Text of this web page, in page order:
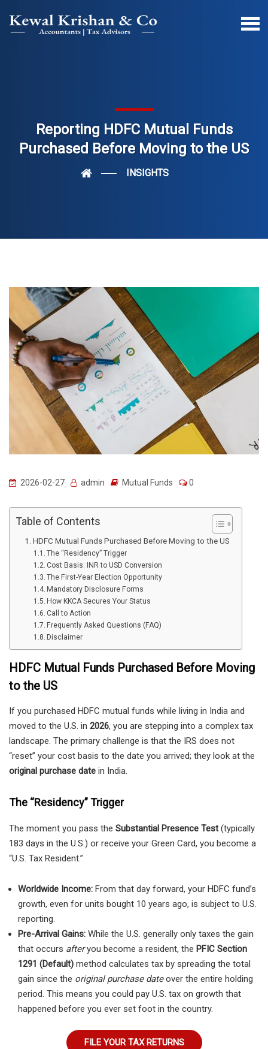
Reporting HDFC Mutual Funds
Purchased Before Moving to the US
INSIGHTS
2026-02-27 admin Mutual Funds 0
Table of Contents
HDFC Mutual Funds Purchased Before Moving to the US
The “Residency” Trigger
Cost Basis: INR to USD Conversion
The First-Year Election Opportunity
Mandatory Disclosure Forms
How KKCA Secures Your Status
Call to Action
Frequently Asked Questions (FAQ)
Disclaimer
HDFC Mutual Funds Purchased Before Moving
to the US
If you purchased HDFC mutual funds while living in India and
moved to the U.S. in 2026, you are stepping into a complex tax
landscape. The primary challenge is that the IRS does not
“reset” your cost basis to the date you arrived; they look at the
original purchase date in India.
The “Residency” Trigger
The moment you pass the Substantial Presence Test(typically
183 days in the U.S.) or receive your Green Card, you become a
“U.S. Tax Resident.”
Worldwide Income: From that day forward, your HDFC fund’s
growth, even for units bought 10 years ago, is subject to U.S.
reporting.
Pre-Arrival Gains: While the U.S. generally only taxes the gain
that occurs afteryou become a resident, the PFIC Section
1291 (Default) method calculates tax by spreading the total
gain since the original purchase dateover the entire holding
period. This means you could pay U.S. tax on growth that
happened before you ever set foot in the country.
FILE YOUR TAX RETURNS